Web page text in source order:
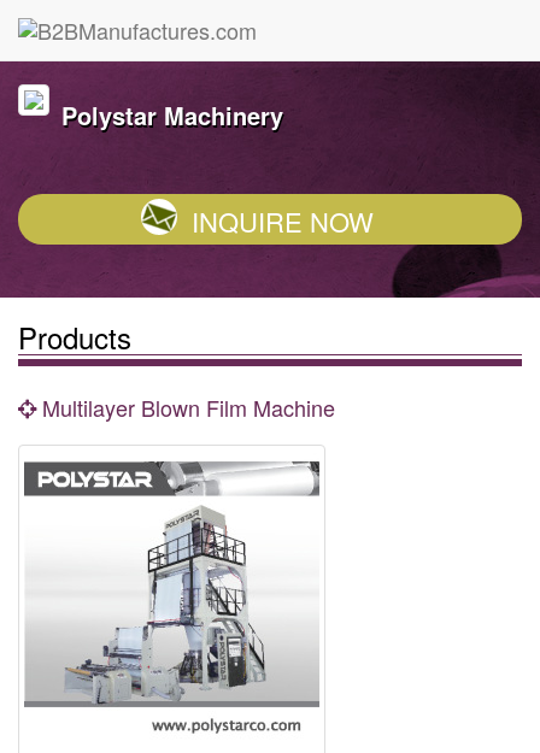
Polystar Machinery
INQUIRE NOW
Products
Multilayer Blown Film Machine